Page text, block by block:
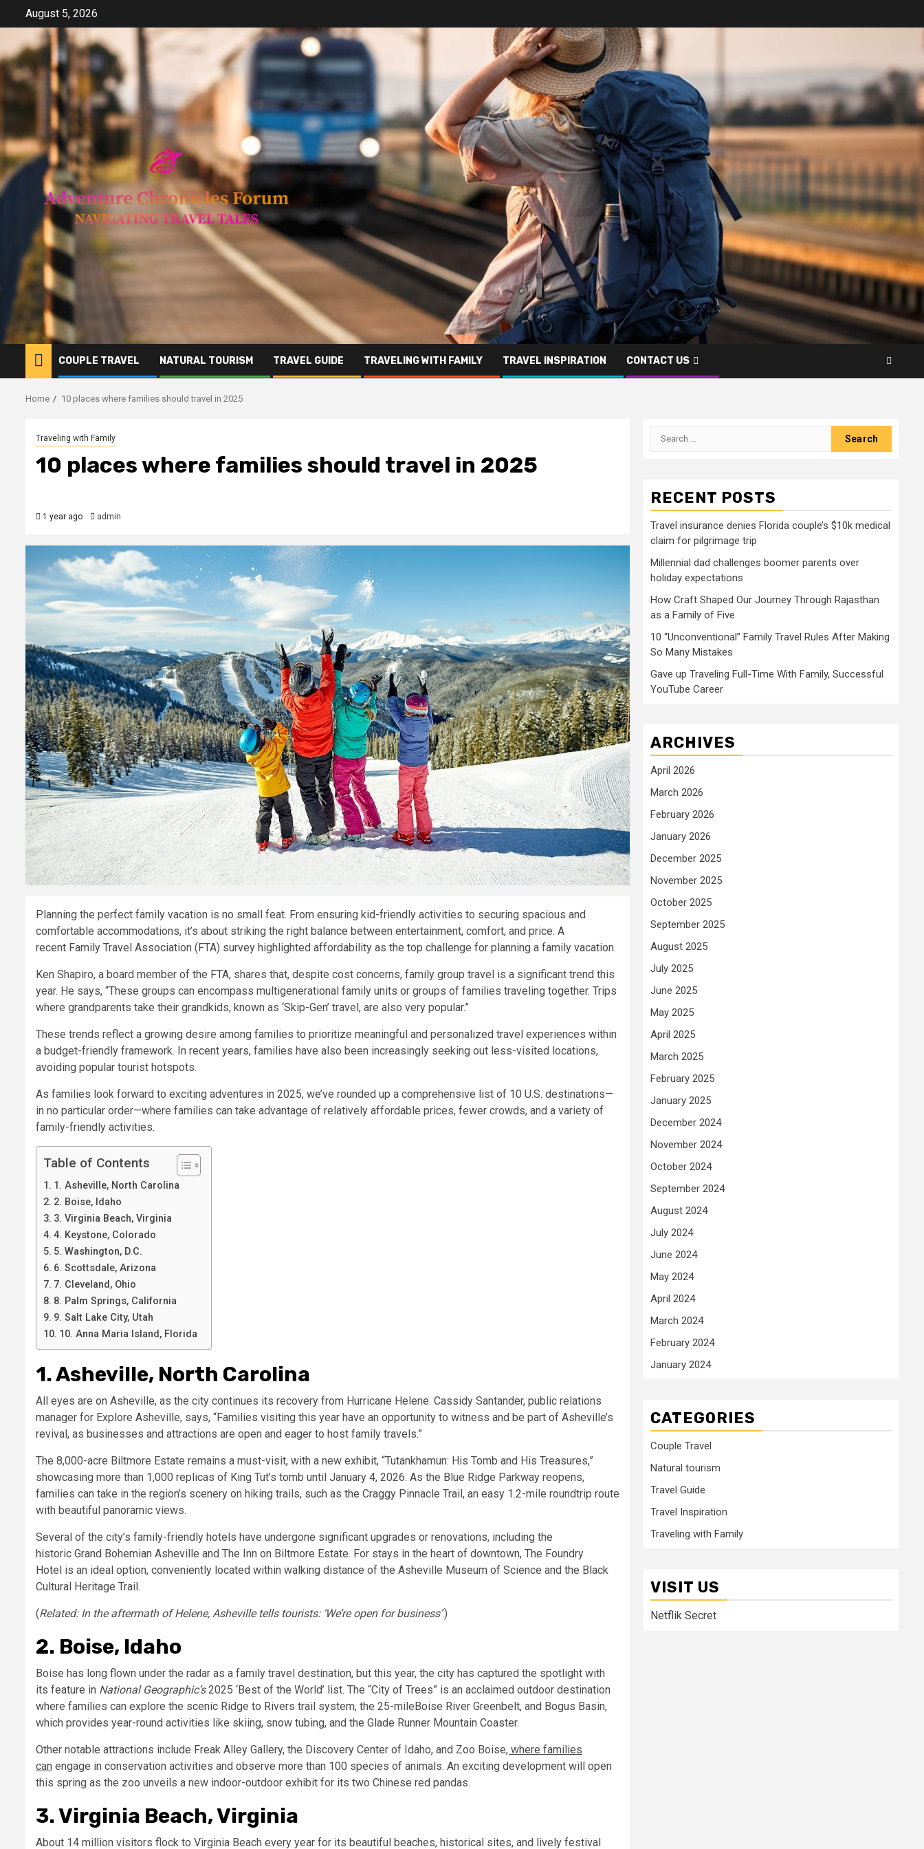
content
August 5, 2026
COUPLE TRAVEL NATURAL TOURISM TRAVEL GUIDE TRAVELING WITH FAMILY TRAVEL INSPIRATION CONTACT US
Home 10 places where families should travel in 2025
Traveling with Family
10 places where families should travel in 2025
1 year ago admin
Planning the perfect family vacation is no small feat. From ensuring kid-friendly activities to securing spacious and
comfortable accommodations, it’s about striking the right balance between entertainment, comfort, and price. A
recent Family Travel Association (FTA) survey highlighted affordability as the top challenge for planning a family vacation.
Ken Shapiro, a board member of the FTA, shares that, despite cost concerns, family group travel is a significant trend this
year. He says, “These groups can encompass multigenerational family units or groups of families traveling together. Trips
where grandparents take their grandkids, known as ‘Skip-Gen’ travel, are also very popular.”
These trends reflect a growing desire among families to prioritize meaningful and personalized travel experiences within
a budget-friendly framework. In recent years, families have also been increasingly seeking out less-visited locations,
avoiding popular tourist hotspots.
As families look forward to exciting adventures in 2025, we’ve rounded up a comprehensive list of 10 U.S. destinations—
in no particular order—where families can take advantage of relatively affordable prices, fewer crowds, and a variety of
family-friendly activities.
Table of Contents
1. Asheville, North Carolina
2. Boise, Idaho
3. Virginia Beach, Virginia
4. Keystone, Colorado
5. Washington, D.C.
6. Scottsdale, Arizona
7. Cleveland, Ohio
8. Palm Springs, California
9. Salt Lake City, Utah
10. Anna Maria Island, Florida
1. Asheville, North Carolina
All eyes are on Asheville, as the city continues its recovery from Hurricane Helene. Cassidy Santander, public relations
manager for Explore Asheville, says, “Families visiting this year have an opportunity to witness and be part of Asheville’s
revival, as businesses and attractions are open and eager to host family travels.”
The 8,000-acre Biltmore Estate remains a must-visit, with a new exhibit, “Tutankhamun: His Tomb and His Treasures,”
showcasing more than 1,000 replicas of King Tut’s tomb until January 4, 2026. As the Blue Ridge Parkway reopens,
families can take in the region’s scenery on hiking trails, such as the Craggy Pinnacle Trail, an easy 1.2-mile roundtrip route
with beautiful panoramic views.
Several of the city’s family-friendly hotels have undergone significant upgrades or renovations, including the
historic Grand Bohemian Asheville and The Inn on Biltmore Estate. For stays in the heart of downtown, The Foundry
Hotel is an ideal option, conveniently located within walking distance of the Asheville Museum of Science and the Black
Cultural Heritage Trail.
(Related: In the aftermath of Helene, Asheville tells tourists: ‘We’re open for business’.)
2. Boise, Idaho
Boise has long flown under the radar as a family travel destination, but this year, the city has captured the spotlight with
its feature in National Geographic’s 2025 ‘Best of the World’ list. The “City of Trees” is an acclaimed outdoor destination
where families can explore the scenic Ridge to Rivers trail system, the 25-mileBoise River Greenbelt, and Bogus Basin,
which provides year-round activities like skiing, snow tubing, and the Glade Runner Mountain Coaster.
Other notable attractions include Freak Alley Gallery, the Discovery Center of Idaho, and Zoo Boise, where families
can engage in conservation activities and observe more than 100 species of animals. An exciting development will open
this spring as the zoo unveils a new indoor-outdoor exhibit for its two Chinese red pandas.
3. Virginia Beach, Virginia
About 14 million visitors flock to Virginia Beach every year for its beautiful beaches, historical sites, and lively festival
Search
RECENT POSTS
Travel insurance denies Florida couple’s $10k medical
claim for pilgrimage trip
Millennial dad challenges boomer parents over
holiday expectations
How Craft Shaped Our Journey Through Rajasthan
as a Family of Five
10 “Unconventional” Family Travel Rules After Making
So Many Mistakes
Gave up Traveling Full-Time With Family, Successful
YouTube Career
ARCHIVES
April 2026
March 2026
February 2026
January 2026
December 2025
November 2025
October 2025
September 2025
August 2025
July 2025
June 2025
May 2025
April 2025
March 2025
February 2025
January 2025
December 2024
November 2024
October 2024
September 2024
August 2024
July 2024
June 2024
May 2024
April 2024
March 2024
February 2024
January 2024
CATEGORIES
Couple Travel
Natural tourism
Travel Guide
Travel Inspiration
Traveling with Family
VISIT US
Netflik Secret